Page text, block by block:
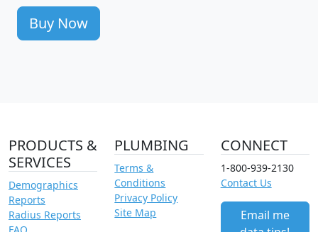
Buy Now
PRODUCTS &
SERVICES
Demographics
Reports
Radius Reports
FAQ
PLUMBING
Terms &
Conditions
Privacy Policy
Site Map
CONNECT
1-800-939-2130
Contact Us
Email me